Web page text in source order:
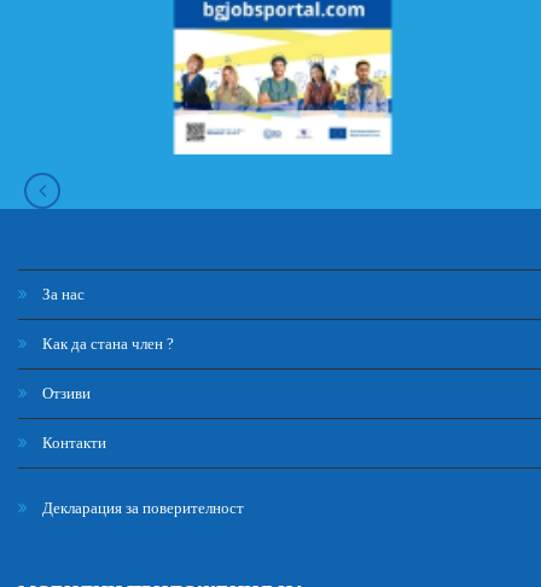
За нас
Как да стана член ?
Отзиви
Контакти
Декларация за поверителност